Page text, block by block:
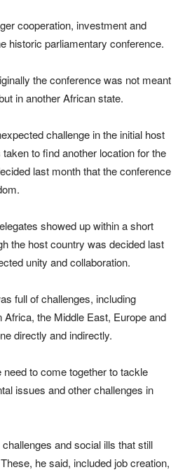
cooperation, investment and
historic parliamentary conference.
the conference was not meant
in another African state.
challenge in the initial host
to find another location for the
last month that the conference
showed up within a short
the host country was decided last
unity and collaboration.
full of challenges, including
the Middle East, Europe and
directly and indirectly.
to come together to tackle
issues and other challenges in
and social ills that still
he said, included job creation,